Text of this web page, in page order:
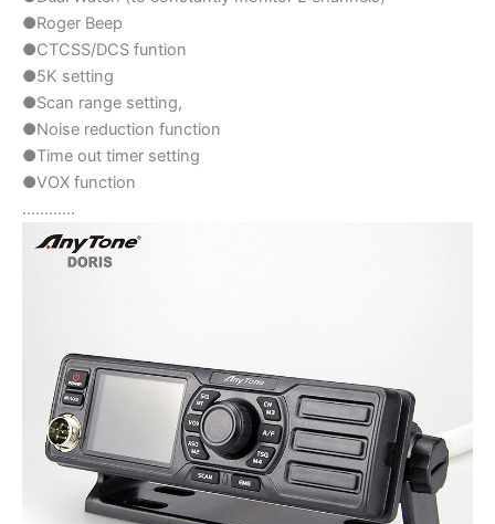
●Roger Beep
●CTCSS/DCS funtion
●5K setting
●Scan range setting,
●Noise reduction function
●Time out timer setting
●VOX function
…………